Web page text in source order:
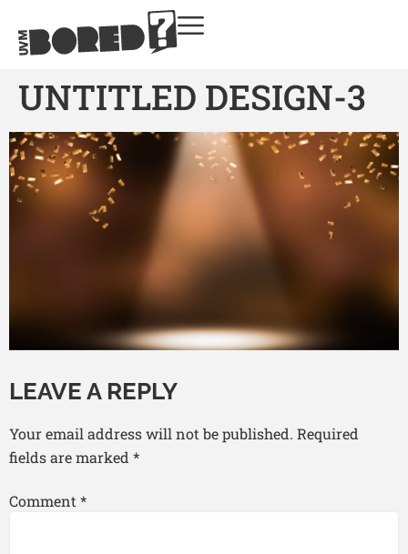
UNTITLED DESIGN-3
LEAVE A REPLY
Your email address will not be published. Required
fields are marked *
Comment *